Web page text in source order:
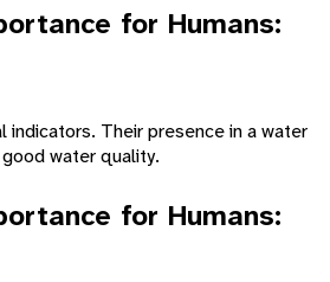
for Humans:
indicators. Their presence in a water
water quality.
for Humans: